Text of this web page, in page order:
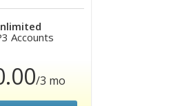
Accounts
/3 mo